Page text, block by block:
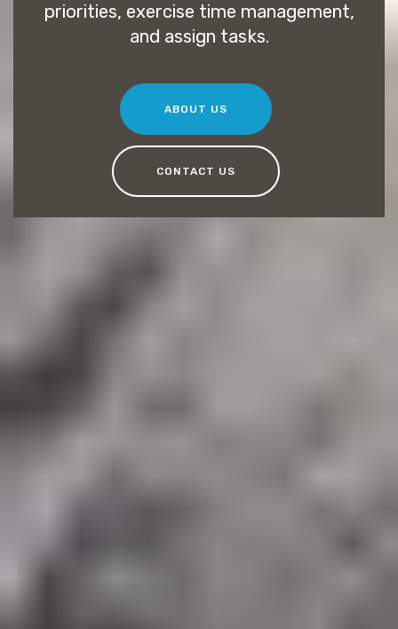
priorities, exercise time management,
and assign tasks.
ABOUT US
CONTACT US